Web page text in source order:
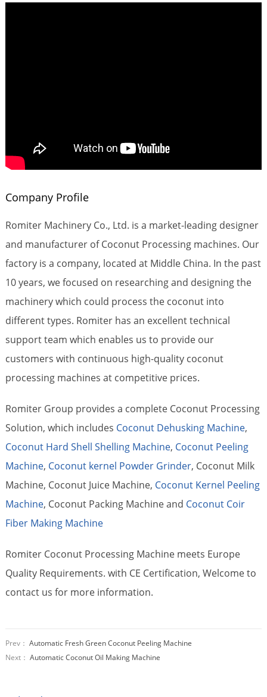
Company Profile
Romiter Machinery Co., Ltd. is a market-leading designer
and manufacturer of Coconut Processing machines. Our
factory is a company, located at Middle China. In the past
10 years, we focused on researching and designing the
machinery which could process the coconut into
different types. Romiter has an excellent technical
support team which enables us to provide our
customers with continuous high-quality coconut
processing machines at competitive prices.
Romiter Group provides a complete Coconut Processing
Solution, which includes Coconut Dehusking Machine,
Coconut Hard Shell Shelling Machine, Coconut Peeling
Machine, Coconut kernel Powder Grinder, Coconut Milk
Machine, Coconut Juice Machine, Coconut Kernel Peeling
Machine, Coconut Packing Machine and Coconut Coir
Fiber Making Machine
Romiter Coconut Processing Machine meets Europe
Quality Requirements. with CE Certification, Welcome to
contact us for more information.
Prev： Automatic Fresh Green Coconut Peeling Machine
Next： Automatic Coconut Oil Making Machine